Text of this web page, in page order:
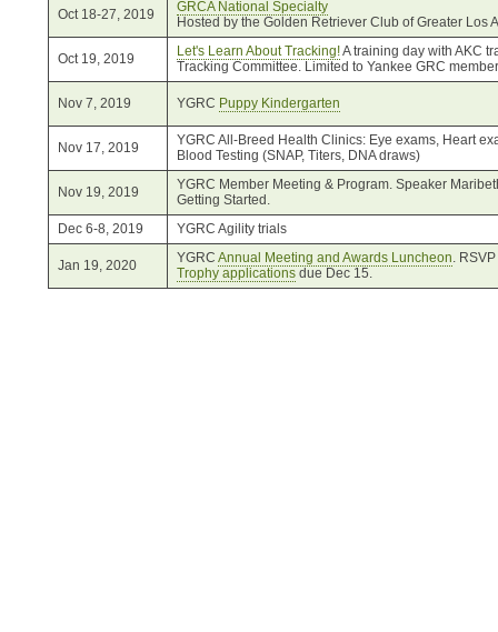
Oct 18-27, 2019
GRCA National Specialty
Hosted by the Golden Retriever Club of Greater Los
Oct 19, 2019 Let's Learn About Tracking!A training day with AKC
Tracking Committee. Limited to Yankee GRC
Nov 7, 2019 YGRC Puppy Kindergarten
Nov 17, 2019
YGRC All-Breed Health Clinics: Eye exams, Heart
Blood Testing (SNAP, Titers, DNA draws)
Nov 19, 2019
YGRC Member Meeting & Program. Speaker
Getting Started.
Dec 6-8, 2019
YGRC Agility trials
Jan 19, 2020 YGRC Annual Meeting and Awards Luncheon.
Trophy applicationsdue Dec 15.